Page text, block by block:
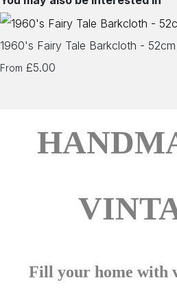
1960's Fairy Tale Barkcloth -
From £5.00
Fill your home with